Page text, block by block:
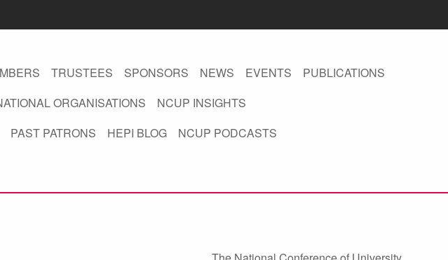
TRUSTEES SPONSORS NEWS EVENTS
PUBLICATIONS
ORGANISATIONS
NCUP INSIGHTS
PAST PATRONS HEPI BLOG NCUP PODCASTS